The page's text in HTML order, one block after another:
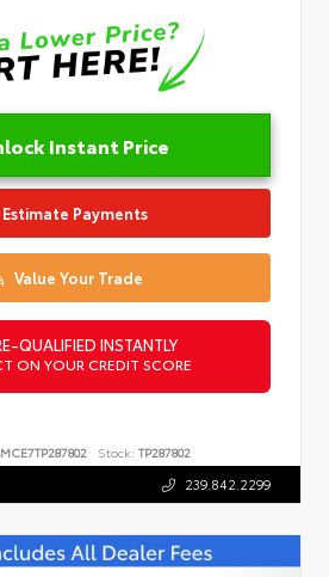
Instant Price
Estimate Payments
Value Your Trade
QUALIFIED INSTANTLY
ON YOUR CREDIT SCORE
Stock: TP287802
239.842.2299